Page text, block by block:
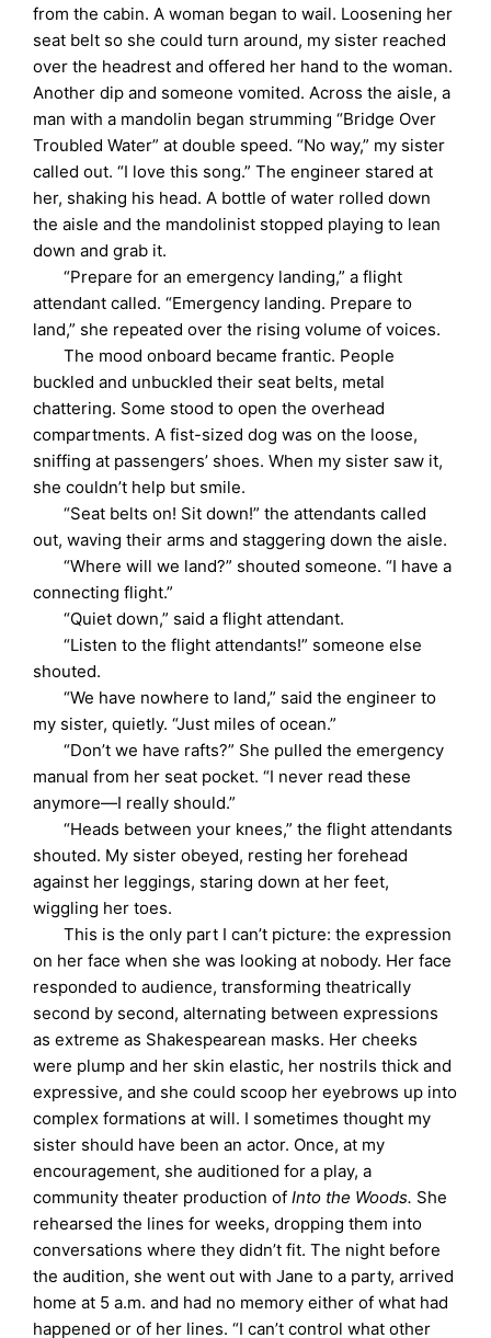
from the cabin. A woman began to wail. Loosening her
seat belt so she could turn around, my sister reached
over the headrest and offered her hand to the woman.
Another dip and someone vomited. Across the aisle, a
man with a mandolin began strumming “Bridge Over
Troubled Water” at double speed. “No way,” my sister
called out. “I love this song.” The engineer stared at
her, shaking his head. A bottle of water rolled down
the aisle and the mandolinist stopped playing to lean
down and grab it.
“Prepare for an emergency landing,” a flight
attendant called. “Emergency landing. Prepare to
land,” she repeated over the rising volume of voices.
The mood onboard became frantic. People
buckled and unbuckled their seat belts, metal
chattering. Some stood to open the overhead
compartments. A fist-sized dog was on the loose,
sniffing at passengers’ shoes. When my sister saw it,
she couldn’t help but smile.
“Seat belts on! Sit down!” the attendants called
out, waving their arms and staggering down the aisle.
“Where will we land?” shouted someone. “I have a
connecting flight.”
“Quiet down,” said a flight attendant.
“Listen to the flight attendants!” someone else
shouted.
“We have nowhere to land,” said the engineer to
my sister, quietly. “Just miles of ocean.”
“Don’t we have rafts?” She pulled the emergency
manual from her seat pocket. “I never read these
anymore—I really should.”
“Heads between your knees,” the flight attendants
shouted. My sister obeyed, resting her forehead
against her leggings, staring down at her feet,
wiggling her toes.
This is the only part I can’t picture: the expression
on her face when she was looking at nobody. Her face
responded to audience, transforming theatrically
second by second, alternating between expressions
as extreme as Shakespearean masks. Her cheeks
were plump and her skin elastic, her nostrils thick and
expressive, and she could scoop her eyebrows up into
complex formations at will. I sometimes thought my
sister should have been an actor. Once, at my
encouragement, she auditioned for a play, a
community theater production ofInto the Woods. She
rehearsed the lines for weeks, dropping them into
conversations where they didn’t fit. The night before
the audition, she went out with Jane to a party, arrived
home at 5 a.m. and had no memory either of what had
happened or of her lines. “I can’t control what other